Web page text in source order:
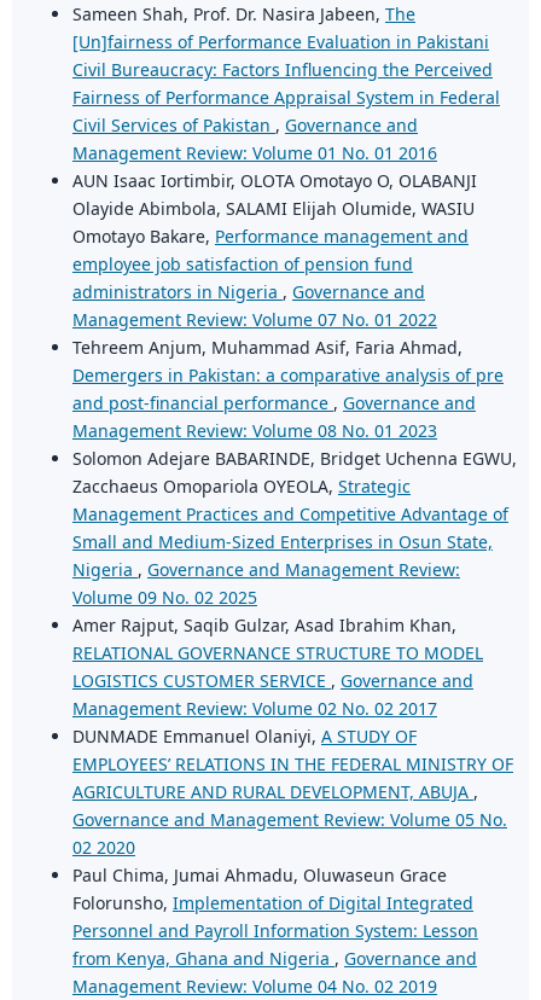
Sameen Shah, Prof. Dr. Nasira Jabeen, The
[Un]fairness of Performance Evaluation in Pakistani
Civil Bureaucracy: Factors Influencing the Perceived
Fairness of Performance Appraisal System in Federal
Civil Services of Pakistan , Governance and
Management Review: Volume 01 No. 01 2016
AUN Isaac Iortimbir, OLOTA Omotayo O, OLABANJI
Olayide Abimbola, SALAMI Elijah Olumide, WASIU
Omotayo Bakare, Performance management and
employee job satisfaction of pension fund
administrators in Nigeria , Governance and
Management Review: Volume 07 No. 01 2022
Tehreem Anjum, Muhammad Asif, Faria Ahmad,
Demergers in Pakistan: a comparative analysis of pre
and post-financial performance , Governance and
Management Review: Volume 08 No. 01 2023
Solomon Adejare BABARINDE, Bridget Uchenna EGWU,
Zacchaeus Omopariola OYEOLA, Strategic
Management Practices and Competitive Advantage of
Small and Medium-Sized Enterprises in Osun State,
Nigeria , Governance and Management Review:
Volume 09 No. 02 2025
Amer Rajput, Saqib Gulzar, Asad Ibrahim Khan,
RELATIONAL GOVERNANCE STRUCTURE TO MODEL
LOGISTICS CUSTOMER SERVICE , Governance and
Management Review: Volume 02 No. 02 2017
DUNMADE Emmanuel Olaniyi, A STUDY OF
EMPLOYEES’ RELATIONS IN THE FEDERAL MINISTRY OF
AGRICULTURE AND RURAL DEVELOPMENT, ABUJA ,
Governance and Management Review: Volume 05 No.
02 2020
Paul Chima, Jumai Ahmadu, Oluwaseun Grace
Folorunsho, Implementation of Digital Integrated
Personnel and Payroll Information System: Lesson
from Kenya, Ghana and Nigeria , Governance and
Management Review: Volume 04 No. 02 2019